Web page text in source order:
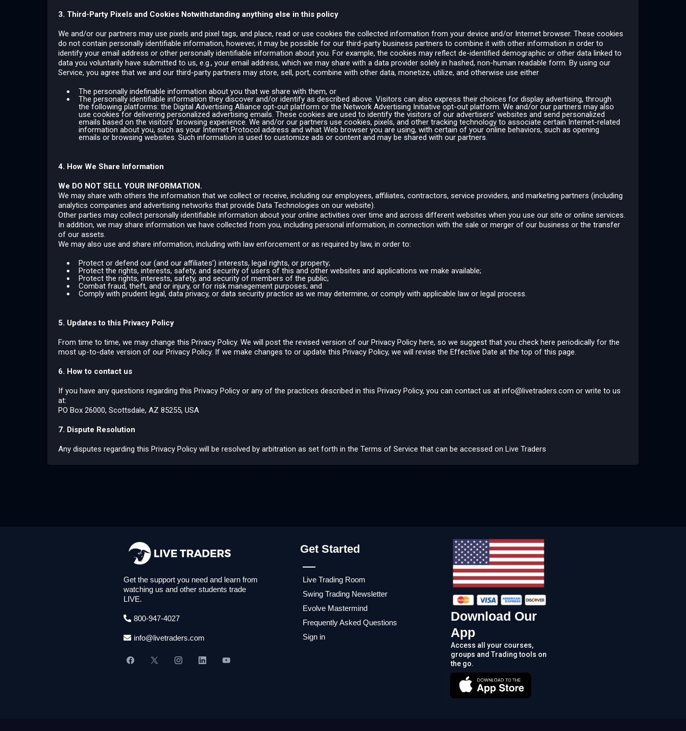
3. Third-Party Pixels and Cookies Notwithstanding anything else in this policy
We and/or our partners may use pixels and pixel tags, and place, read or use cookies the collected information from your device and/or Internet browser. These cookies
do not contain personally identifiable information, however, it may be possible for our third-party business partners to combine it with other information in order to
identify your email address or other personally identifiable information about you. For example, the cookies may reflect de-identified demographic or other data linked to
data you voluntarily have submitted to us, e.g., your email address, which we may share with a data provider solely in hashed, non-human readable form. By using our
Service, you agree that we and our third-party partners may store, sell, port, combine with other data, monetize, utilize, and otherwise use either
The personally indefinable information about you that we share with them, or
The personally identifiable information they discover and/or identify as described above. Visitors can also express their choices for display advertising, through
the following platforms: the Digital Advertising Alliance opt-out platform or the Network Advertising Initiative opt-out platform. We and/or our partners may also
use cookies for delivering personalized advertising emails. These cookies are used to identify the visitors of our advertisers’ websites and send personalized
emails based on the visitors’ browsing experience. We and/or our partners use cookies, pixels, and other tracking technology to associate certain Internet-related
information about you, such as your Internet Protocol address and what Web browser you are using, with certain of your online behaviors, such as opening
emails or browsing websites. Such information is used to customize ads or content and may be shared with our partners.
4. How We Share Information
We DO NOT SELL YOUR INFORMATION.
We may share with others the information that we collect or receive, including our employees, affiliates, contractors, service providers, and marketing partners (including
analytics companies and advertising networks that provide Data Technologies on our website).
Other parties may collect personally identifiable information about your online activities over time and across different websites when you use our site or online services.
In addition, we may share information we have collected from you, including personal information, in connection with the sale or merger of our business or the transfer
of our assets.
We may also use and share information, including with law enforcement or as required by law, in order to:
Protect or defend our (and our affiliates’) interests, legal rights, or property;
Protect the rights, interests, safety, and security of users of this and other websites and applications we make available;
Protect the rights, interests, safety, and security of members of the public;
Combat fraud, theft, and or injury, or for risk management purposes; and
Comply with prudent legal, data privacy, or data security practice as we may determine, or comply with applicable law or legal process.
5. Updates to this Privacy Policy
From time to time, we may change this Privacy Policy. We will post the revised version of our Privacy Policy here, so we suggest that you check here periodically for the
most up-to-date version of our Privacy Policy. If we make changes to or update this Privacy Policy, we will revise the Effective Date at the top of this page.
6. How to contact us
If you have any questions regarding this Privacy Policy or any of the practices described in this Privacy Policy, you can contact us at info@livetraders.com or write to us
at:
PO Box 26000, Scottsdale, AZ 85255, USA
7. Dispute Resolution
Any disputes regarding this Privacy Policy will be resolved by arbitration as set forth in the Terms of Service that can be accessed on Live Traders
Get the support you need and learn from
watching us and other students trade
LIVE.
800-947-4027
info@livetraders.com
Get Started
Live Trading Room
Swing Trading Newsletter
Evolve Mastermind
Frequently Asked Questions
Sign in
Download Our
App
Access all your courses,
groups and Trading tools on
the go.